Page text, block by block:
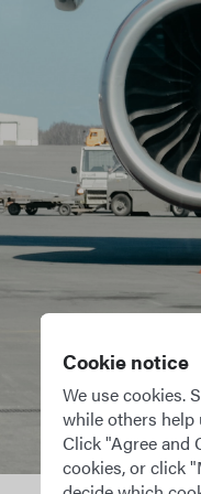
for
existing
crew
flight crew
and
Cookie notice
We use cookies.
while others help
Click "Agree and
cookies, or click